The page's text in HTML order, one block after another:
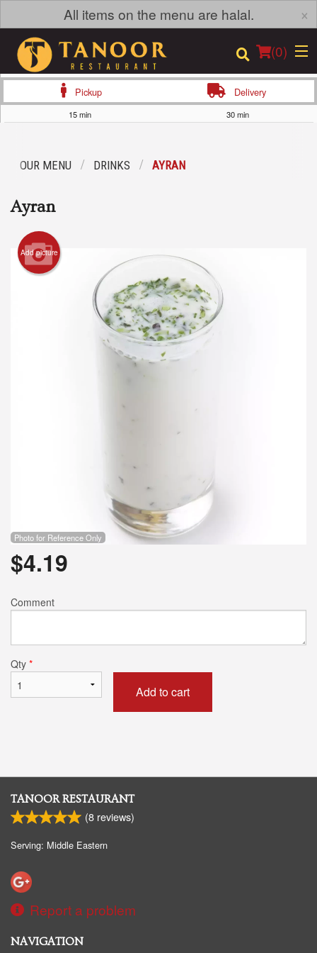
All items on the menu are halal. ×
(0)
Location
Login
Registration
Cart (0)
Pickup Delivery
15 min 30 min
OUR MENU DRINKS AYRAN
Ayran
Add picture
Photo for Reference Only
$4.19
Comment
Qty *
Add to cart
TANOOR RESTAURANT
(8 reviews)
Serving: Middle Eastern
Report a problem
NAVIGATION